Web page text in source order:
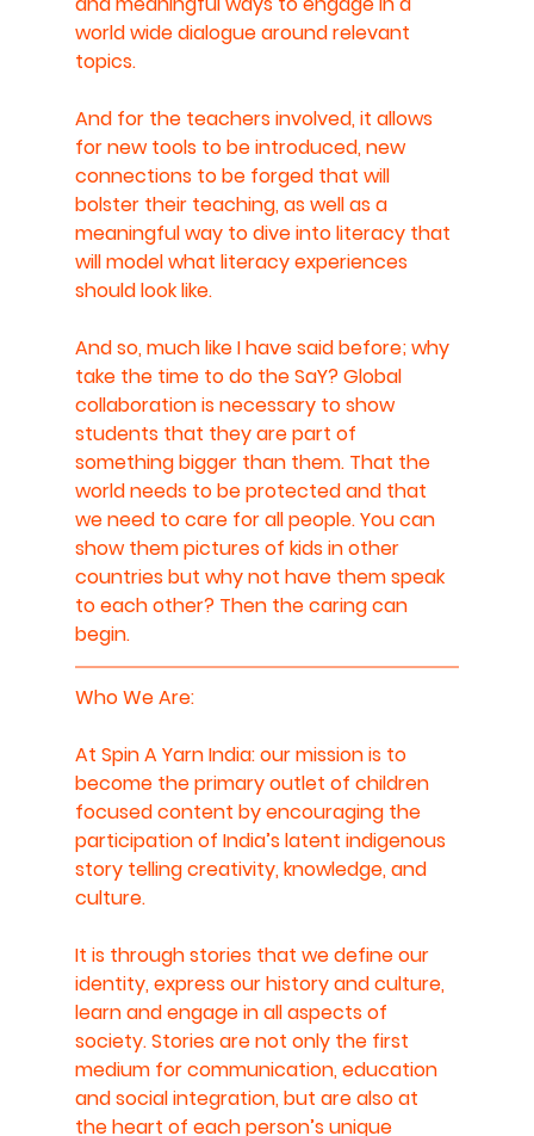
world wide dialogue around relevant
topics.
And for the teachers involved, it allows
for new tools to be introduced, new
connections to be forged that will
bolster their teaching, as well as a
meaningful way to dive into literacy that
will model what literacy experiences
should look like.
And so, much like I have said before; why
take the time to do the SaY? Global
collaboration is necessary to show
students that they are part of
something bigger than them. That the
world needs to be protected and that
we need to care for all people. You can
show them pictures of kids in other
countries but why not have them speak
to each other? Then the caring can
begin.
Who We Are:
At Spin A Yarn India: our mission is to
become the primary outlet of children
focused content by encouraging the
participation of India’s latent indigenous
story telling creativity, knowledge, and
culture.
It is through stories that we define our
identity, express our history and culture,
learn and engage in all aspects of
society. Stories are not only the first
medium for communication, education
and social integration, but are also at
the heart of each person’s unique